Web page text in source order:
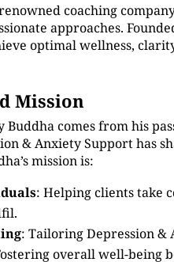
coaching
approaches.
optimal wellness,
Mission
comes from his
& Anxiety Support has
mission is:
: Helping clients take
: Tailoring Depression &
overall well-being